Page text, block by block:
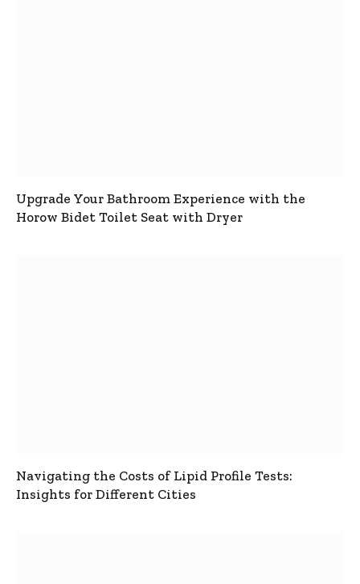
Upgrade Your Bathroom Experience with the
Horow Bidet Toilet Seat with Dryer
Navigating the Costs of Lipid Profile Tests:
Insights for Different Cities